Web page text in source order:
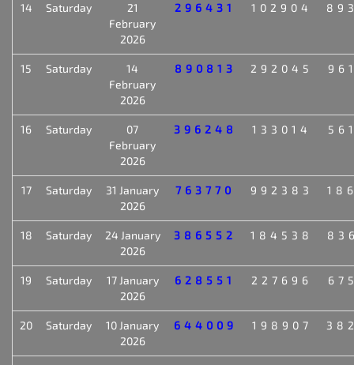
14 Saturday
21
February
2026
296431 102904
15 Saturday
14
February
2026
890813 292045
16 Saturday
07
February
2026
396248 133014
17 Saturday
31 January
2026
763770 992383
18 Saturday
24 January
2026
386552 184538
19 Saturday
17 January
2026
628551 227696
20 Saturday
10 January
2026
644009 198907